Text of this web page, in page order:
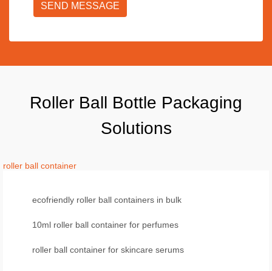
SEND MESSAGE
Roller Ball Bottle Packaging
Solutions
roller ball container
ecofriendly roller ball containers in bulk
10ml roller ball container for perfumes
roller ball container for skincare serums